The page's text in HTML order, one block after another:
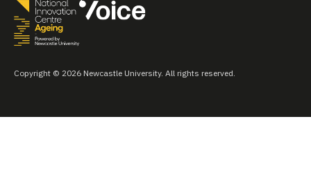
Copyright © 2026 Newcastle University. All rights reserved.